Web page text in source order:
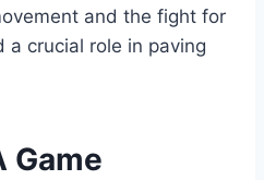
and the fight for
a crucial role in paving
Game